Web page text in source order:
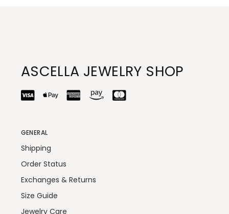
ASCELLA JEWELRY SHOP
GENERAL
Shipping
Order Status
Exchanges & Returns
Size Guide
Jewelry Care